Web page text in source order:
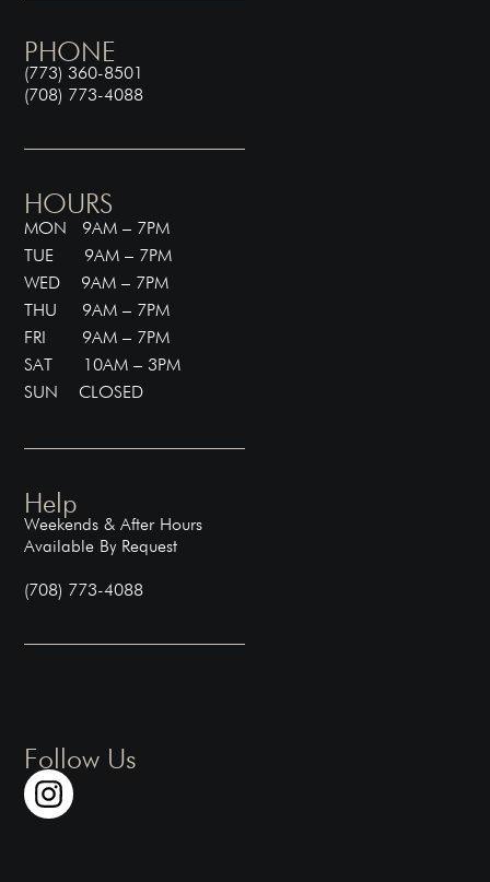
PHONE
(773) 360-8501
(708) 773-4088
HOURS
MON 9AM – 7PM
TUE 9AM – 7PM
WED 9AM – 7PM
THU 9AM – 7PM
FRI 9AM – 7PM
SAT 10AM – 3PM
SUN CLOSED
Help
Weekends & After Hours
Available By Request
(708) 773-4088
Follow Us